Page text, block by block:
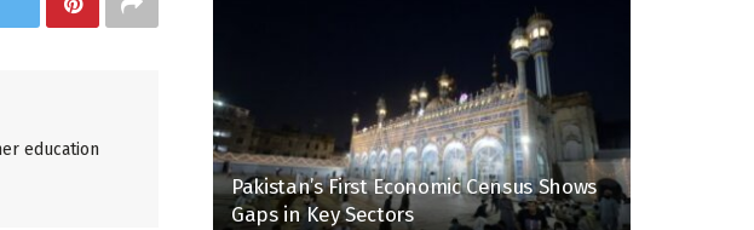
education
Pakistan’s First Economic Census Shows
Gaps in Key Sectors